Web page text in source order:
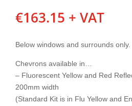
€163.15 + VAT
Below windows and surrounds only.
Chevrons available in…
– Fluorescent Yellow and Red
200mm width
(Standard Kit is in Flu Yellow and